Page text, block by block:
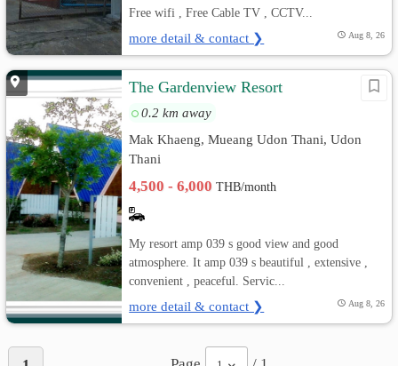
Free wifi , Free Cable TV , CCTV...
more detail & contact ❯ Aug 8, 26
The Gardenview Resort
0.2 km away
Mak Khaeng, Mueang Udon Thani, Udon
Thani
4,500 - 6,000THB/month
My resort amp 039 s good view and good
atmosphere. It amp 039 s beautiful , extensive ,
convenient , peaceful. Servic...
more detail & contact ❯ Aug 8, 26